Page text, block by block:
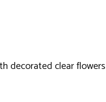
decorated clear